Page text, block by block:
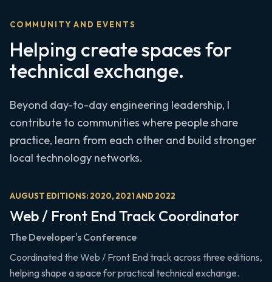
COMMUNITY AND EVENTS
Helping create spaces for
technical exchange.
Beyond day-to-day engineering leadership, I
contribute to communities where people share
practice, learn from each other and build stronger
local technology networks.
AUGUST EDITIONS: 2020, 2021 AND 2022
Web / Front End Track Coordinator
The Developer's Conference
Coordinated the Web / Front End track across three editions,
helping shape a space for practical technical exchange.